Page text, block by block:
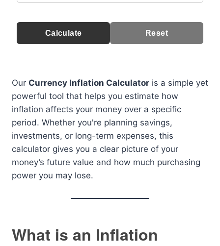
Calculate Reset
Our Currency Inflation Calculator is a simple yet
powerful tool that helps you estimate how
inflation affects your money over a specific
period. Whether you're planning savings,
investments, or long-term expenses, this
calculator gives you a clear picture of your
money’s future value and how much purchasing
power you may lose.
What is an Inflation